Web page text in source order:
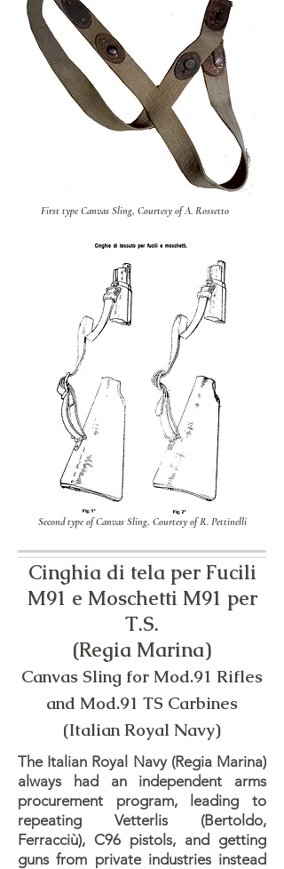
First type Canvas Sling, Courtesy of A. Rossetto
Second type of Canvas Sling, Courtesy of R. Pettinelli
Cinghia di tela per Fucili
M91 e Moschetti M91 per
T.S.
​(Regia Marina)
Canvas Sling for Mod.91 Rifles
and Mod.91 TS Carbines
(Italian Royal Navy)
The Italian Royal Navy (Regia Marina)
always had an independent arms
procurement program, leading to
repeating Vetterlis (Bertoldo,
Ferracciù), C96 pistols, and getting
guns from private industries instead